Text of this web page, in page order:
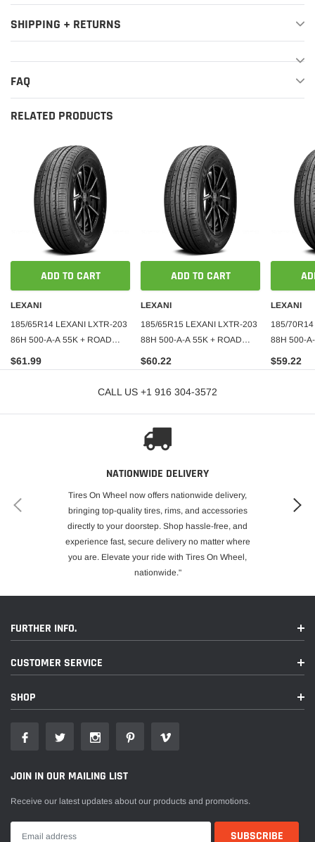
SHIPPING + RETURNS
FAQ
RELATED PRODUCTS
ADD TO CART
LEXANI
185/65R14 LEXANI LXTR-203
86H 500-A-A 55K + ROAD
HAZARD
$61.99
ADD TO CART
LEXANI
185/65R15 LEXANI LXTR-203
88H 500-A-A 55K + ROAD
HAZARD
$60.22
LEXANI
185/
88H 500-
HAZARD
$59.22
CALL US +1 916 304-3572
NATIONWIDE DELIVERY
Tires On Wheel now offers nationwide delivery,
bringing top-quality tires, rims, and accessories
directly to your doorstep. Shop hassle-free, and
experience fast, secure delivery no matter where
you are. Elevate your ride with Tires On Wheel,
nationwide."
FURTHER INFO.
CUSTOMER SERVICE
SHOP
JOIN IN OUR MAILING LIST
Receive our latest updates about our products and promotions.